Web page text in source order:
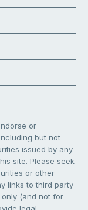
or
but not
issued by any
site. Please seek
or other
links to third party
(and not for
legal,